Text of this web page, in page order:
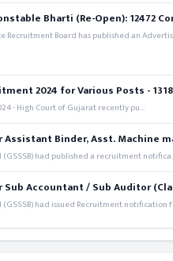
Bharti (Re-Open): 12472
Recruitment Board has published an
2024 for Various Posts - 1318
- High Court of Gujarat recently pu...
Binder, Asst. Machine
had published a recruitment
Accountant / Sub Auditor
had issued Recruitment notification